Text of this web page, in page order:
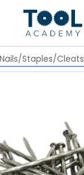
Nails/Staples/Cleats